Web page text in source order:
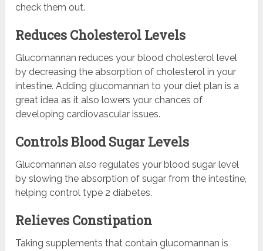
check them out.
Reduces Cholesterol Levels
Glucomannan reduces your blood cholesterol level
by decreasing the absorption of cholesterol in your
intestine. Adding glucomannan to your diet plan is a
great idea as it also lowers your chances of
developing cardiovascular issues.
Controls Blood Sugar Levels
Glucomannan also regulates your blood sugar level
by slowing the absorption of sugar from the intestine,
helping control type 2 diabetes.
Relieves Constipation
Taking supplements that contain glucomannan is